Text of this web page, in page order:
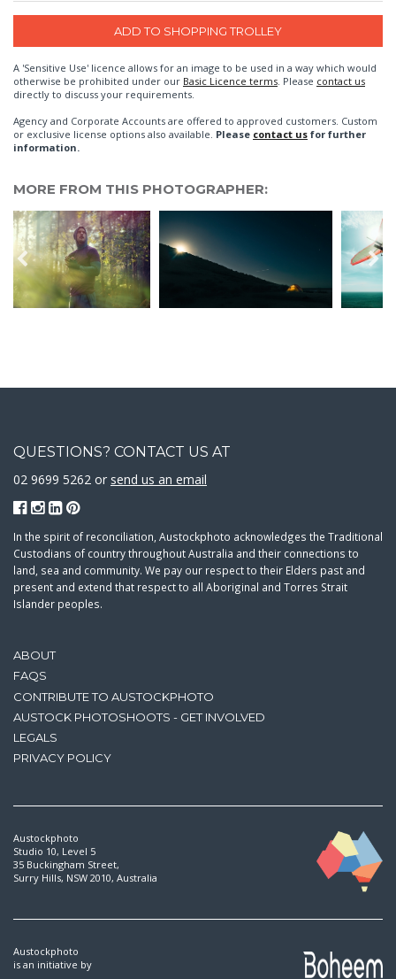
A 'Sensitive Use' licence allows for an image to be used in a way which would
otherwise be prohibited under our Basic Licence terms . Please contact us
directly to discuss your requirements.
Agency and Corporate Accounts are offered to approved customers. Custom
or exclusive license options also available. Please contact us for further
information.
MORE FROM THIS PHOTOGRAPHER:
ABOUT
FAQS
CONTRIBUTE TO AUSTOCKPHOTO
AUSTOCK PHOTOSHOOTS - GET INVOLVED
LEGALS
PRIVACY POLICY
QUESTIONS? CONTACT US AT
02 9699 5262 or send us an email
In the spirit of reconciliation, Austockphoto acknowledges the Traditional
Custodians of country throughout Australia and their connections to
land, sea and community. We pay our respect to their Elders past and
present and extend that respect to all Aboriginal and Torres Strait
Islander peoples.
Austockphoto
Studio 10, Level 5
35 Buckingham Street,
Surry Hills, NSW 2010, Australia
Austockphoto
is an initiative by